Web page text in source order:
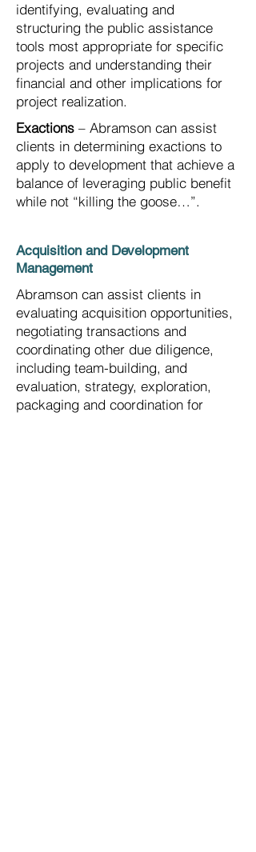
identifying, evaluating and
structuring the public assistance
tools most appropriate for specific
projects and understanding their
financial and other implications for
project realization.
Exactions – Abramson can assist
clients in determining exactions to
apply to development that achieve a
balance of leveraging public benefit
while not “killing the goose…”.
Acquisition and Development
Management
Abramson can assist clients in
evaluating acquisition opportunities,
negotiating transactions and
coordinating other due diligence,
including team-building, and
evaluation, strategy, exploration,
packaging and coordination for